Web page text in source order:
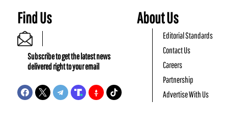
Find Us
Subscribe to get the latest news
delivered right to your email
About Us
Editorial Standards
Contact Us
Careers
Partnership
Advertise With Us